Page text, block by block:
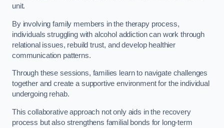
unit.
By involving family members in the therapy process,
individuals struggling with alcohol addiction can work through
relational issues, rebuild trust, and develop healthier
communication patterns.
Through these sessions, families learn to navigate challenges
together and create a supportive environment for the individual
undergoing rehab.
This collaborative approach not only aids in the recovery
process but also strengthens familial bonds for long-term